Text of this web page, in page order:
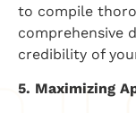
to compile
comprehensive
credibility of
5. Maximizing